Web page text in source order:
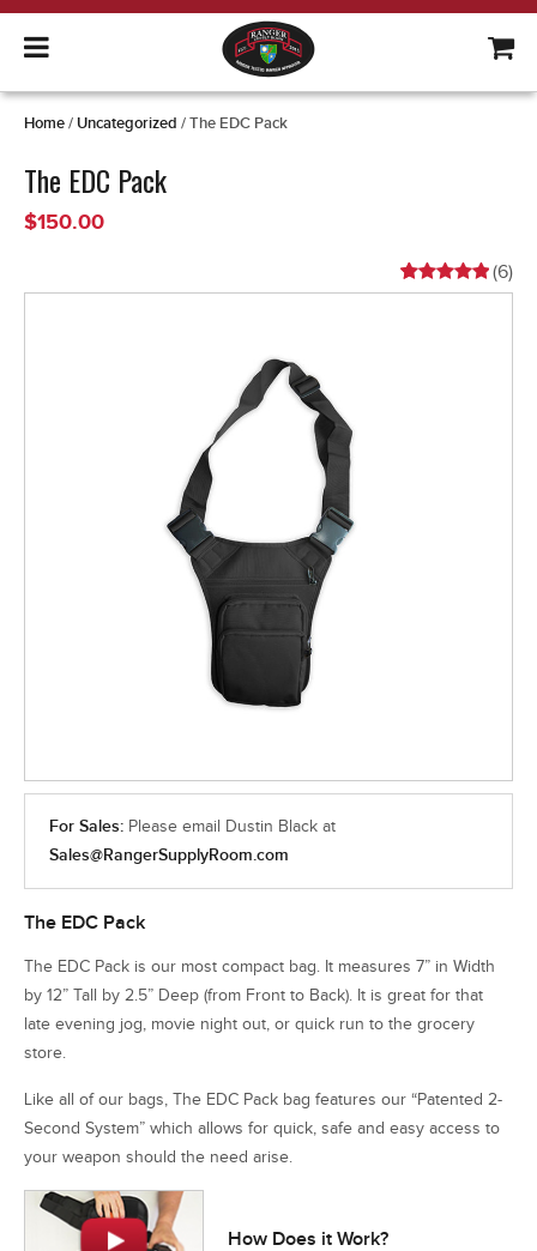
Home/ Uncategorized / The EDC Pack
The EDC Pack
$150.00
Rated5.00
6
(6)
For Sales: Please email Dustin Black at
Sales@RangerSupplyRoom.com
The EDC Pack
The EDC Pack is our most compact bag. It measures 7” in Width
by 12” Tall by 2.5” Deep (from Front to Back). It is great for that
late evening jog, movie night out, or quick run to the grocery
store.
Like all of our bags, The EDC Pack bag features our “Patented 2-
Second System” which allows for quick, safe and easy access to
your weapon should the need arise.
How Does it Work?